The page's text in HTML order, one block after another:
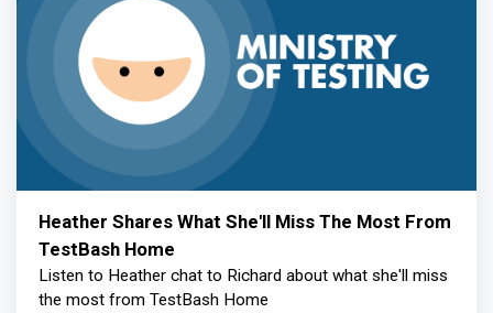
Heather Shares What She'll Miss The Most From
TestBash Home
Listen to Heather chat to Richard about what she'll miss
the most from TestBash Home